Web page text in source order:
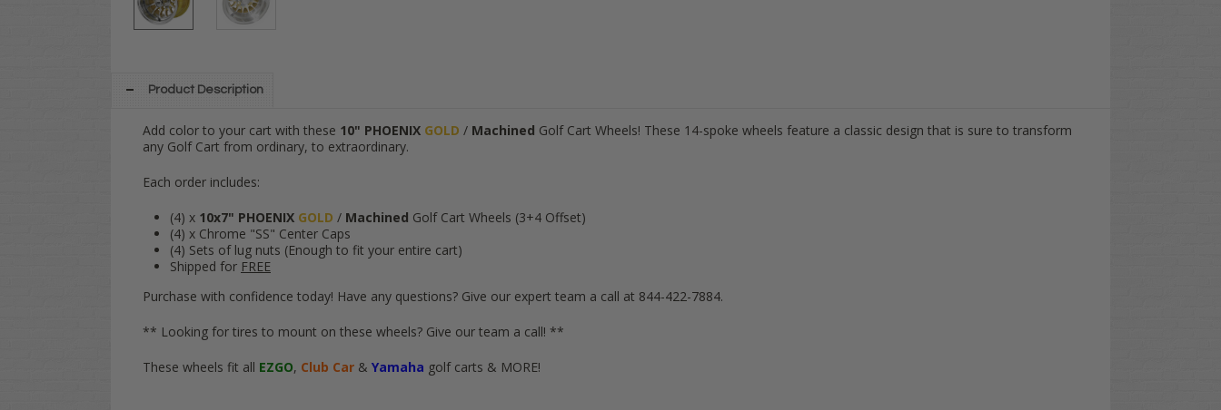
Product Description
Add color to your cart with these 10" PHOENIX GOLD / Machined Golf Cart Wheels! These 14-spoke wheels feature a classic design that is sure to transform
any Golf Cart from ordinary, to extraordinary.
Each order includes:
(4) x 10x7" PHOENIX GOLD / Machined Golf Cart Wheels (3+4 Offset)
(4) x Chrome "SS" Center Caps
(4) Sets of lug nuts (Enough to fit your entire cart)
Shipped for FREE
Purchase with confidence today! Have any questions? Give our expert team a call at 844-422-7884.
** Looking for tires to mount on these wheels? Give our team a call! **
These wheels fit all EZGO, Club Car & Yamaha golf carts & MORE!